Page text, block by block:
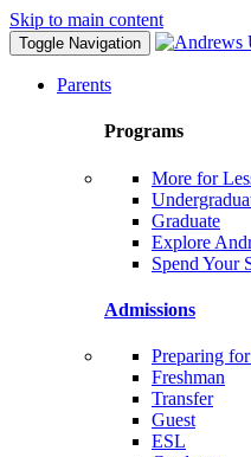
Skip to main content
Toggle Navigation
Parents
Programs
More for
Graduate
Explore
Spend Your
Admissions
Preparing
Freshman
Transfer
Guest
ESL